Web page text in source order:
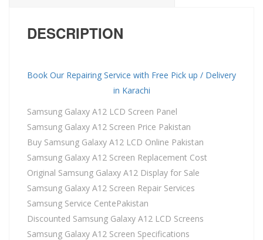
DESCRIPTION
Book Our Repairing Service with Free Pick up / Delivery
in Karachi
Samsung Galaxy A12 LCD Screen Panel
Samsung Galaxy A12 Screen Price Pakistan
Buy Samsung Galaxy A12 LCD Online Pakistan
Samsung Galaxy A12 Screen Replacement Cost
Original Samsung Galaxy A12 Display for Sale
Samsung Galaxy A12 Screen Repair Services
Samsung Service CentePakistan
Discounted Samsung Galaxy A12 LCD Screens
Samsung Galaxy A12 Screen Specifications